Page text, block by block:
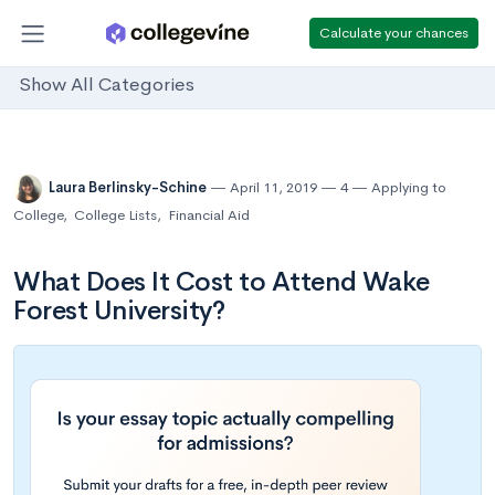
Calculate your chances
Show All Categories
Laura Berlinsky-Schine April 11, 2019 4
Applying to
College, College Lists, Financial Aid
What Does It Cost to Attend Wake
Forest University?